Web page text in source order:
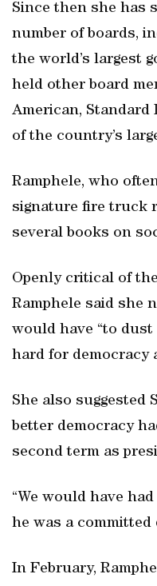
Since then she has
number of boards,
the world’s largest
held other board
American, Standard
of the country’s
Ramphele, who
signature fire truck
several books on
Openly critical of
Ramphele said she
would have “to dust
hard for democracy
She also suggested
better democracy
second term as
“We would have
he was a committed
In February,